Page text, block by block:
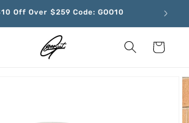
Off Over $259 Code: GOO10
Cart